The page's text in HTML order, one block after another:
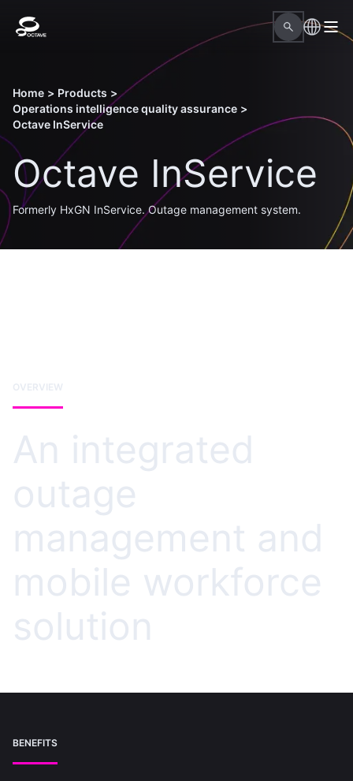
Home > Products >
Operations intelligence quality assurance >
Octave InService
Octave InService
Formerly HxGN InService. Outage management system.
OVERVIEW
An integrated
outage
management and
mobile workforce
solution
BENEFITS